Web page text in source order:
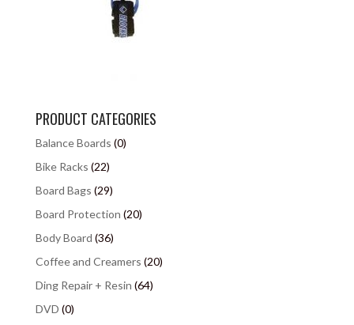
PRODUCT CATEGORIES
Balance Boards (0)
Bike Racks (22)
Board Bags (29)
Board Protection (20)
Body Board (36)
Coffee and Creamers (20)
Ding Repair + Resin (64)
DVD (0)